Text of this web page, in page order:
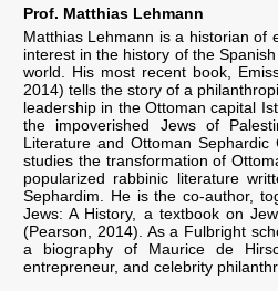
Prof. Matthias Lehmann
Matthias Lehmann is a historian of
interest in the history of the
world. His most recent book,
2014) tells the story of a
leadership in the Ottoman capital
the impoverished Jews of
Literature and Ottoman
studies the transformation of
popularized rabbinic literature
Sephardim. He is the co-author,
Jews: A History, a textbook on
(Pearson, 2014). As a Fulbright
a biography of Maurice de
entrepreneur, and celebrity